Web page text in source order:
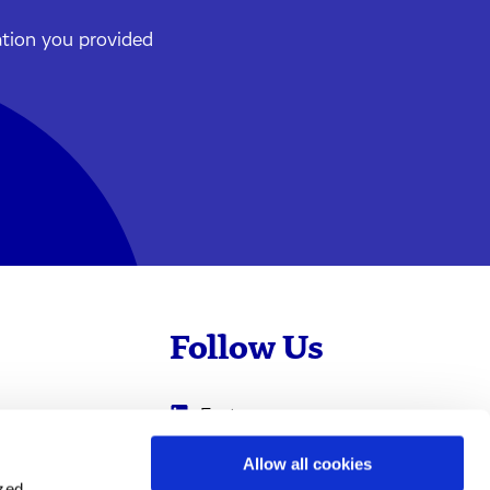
Allow all cookies
you provided
Follow Us
Evotec
Cyprotex